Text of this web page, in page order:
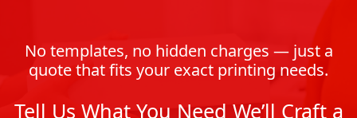
No templates, no hidden charges — just a
quote that fits your exact printing needs.
Tell Us What You Need We’ll Craft a